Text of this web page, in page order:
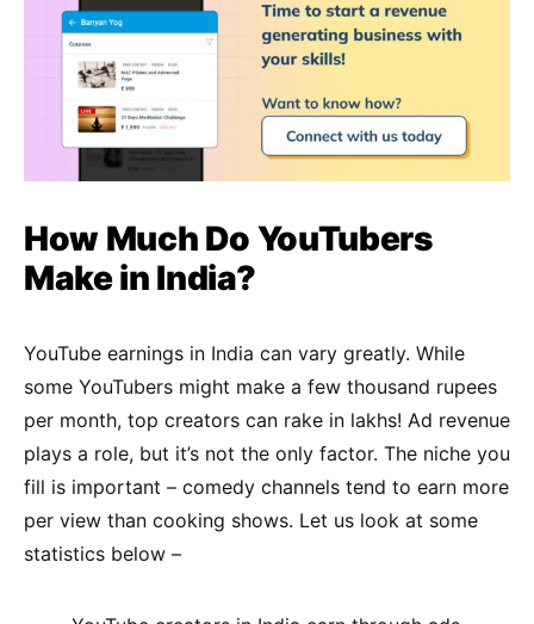
How Much Do YouTubers
Make in India?
YouTube earnings in India can vary greatly. While
some YouTubers might make a few thousand rupees
per month, top creators can rake in lakhs! Ad revenue
plays a role, but it’s not the only factor. The niche you
fill is important – comedy channels tend to earn more
per view than cooking shows. Let us look at some
statistics below –